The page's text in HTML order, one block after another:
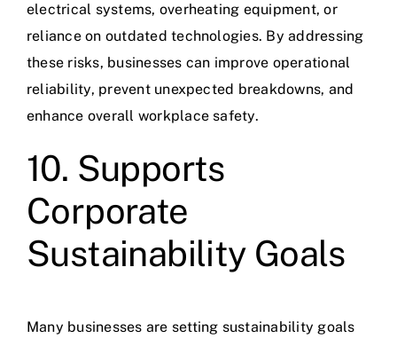
electrical systems, overheating equipment, or
reliance on outdated technologies. By addressing
these risks, businesses can improve operational
reliability, prevent unexpected breakdowns, and
enhance overall workplace safety.
10. Supports
Corporate
Sustainability Goals
Many businesses are setting sustainability goals